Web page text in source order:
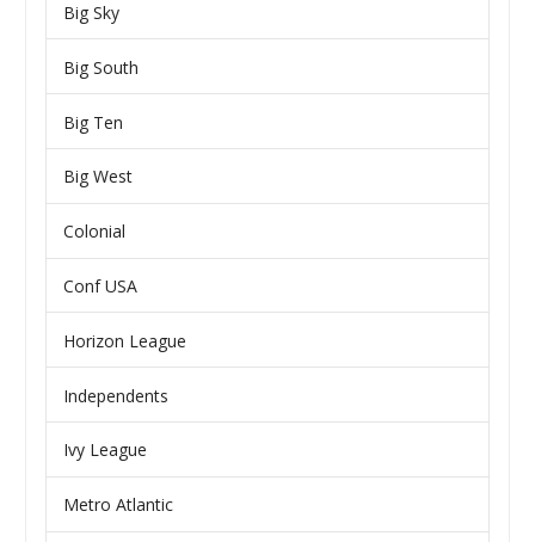
Big Sky
Big South
Big Ten
Big West
Colonial
Conf USA
Horizon League
Independents
Ivy League
Metro Atlantic